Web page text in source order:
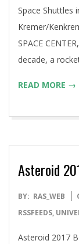
Space Shuttles
Kremer/
SPACE
decade, a
READ MORE →
Asteroid
2017-
02-
BY: RAS_WEB
RSSFEEDS,
Asteroid 2017